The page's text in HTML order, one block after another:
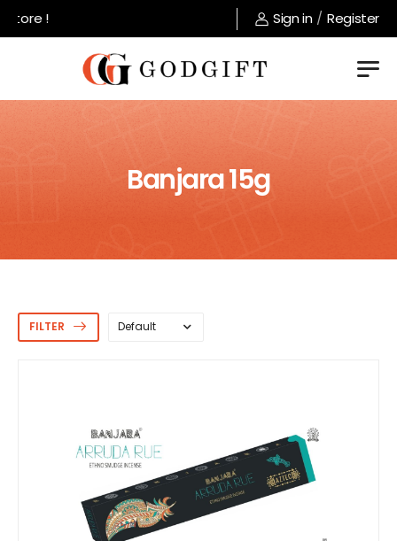
Welcome to GodGift store !
Sign in / Register
Banjara 15g
FILTER